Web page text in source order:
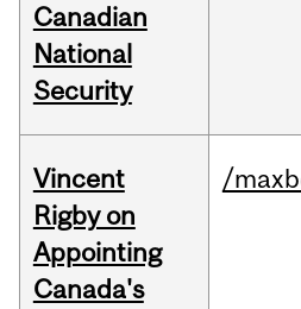
Canadian
National
Security
Vincent
Rigby on
Appointing
Canada's
/